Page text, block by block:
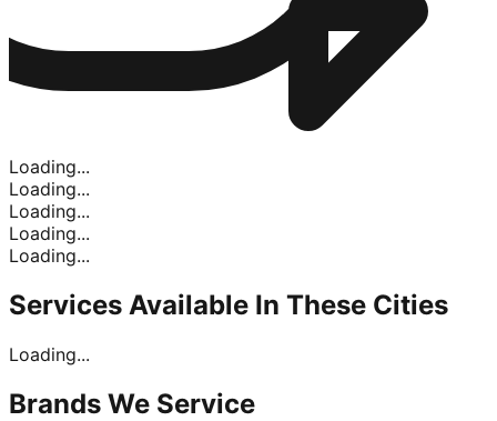
Loading...
Loading...
Loading...
Loading...
Loading...
Services Available In These Cities
Loading...
Brands We Service